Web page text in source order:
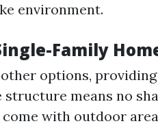
environment.
Family
options,
structure means no
come with outdoor